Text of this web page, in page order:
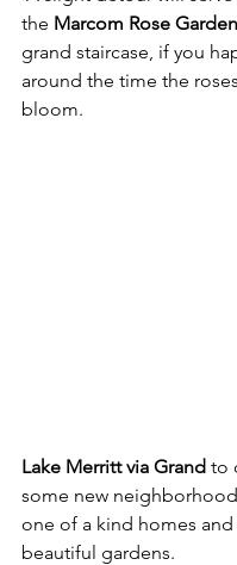
the Marcom Rose Garden
grand staircase, if you
around the time the
bloom.
Lake Merritt via Grand to
some new
one of a kind homes
beautiful gardens.